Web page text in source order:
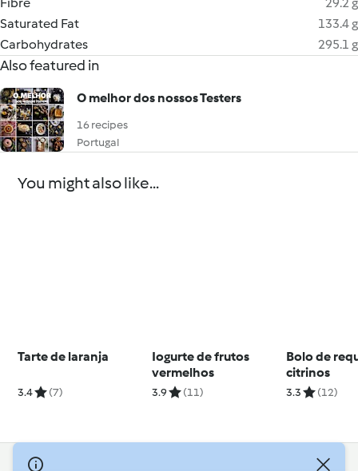
Saturated Fat
133.4 g
Carbohydrates
295.1 g
Also featured in
O melhor dos nossos Testers
16 recipes
Portugal
You might also like...
Tarte de laranja
3.4 (7)
Iogurte de frutos
vermelhos
3.9 (11)
Bolo de
citrinos
3.3 (12)